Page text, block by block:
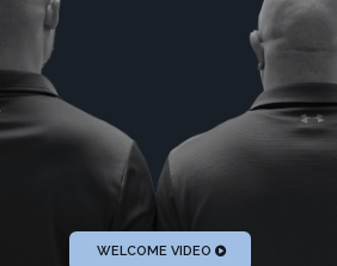
WELCOME VIDEO